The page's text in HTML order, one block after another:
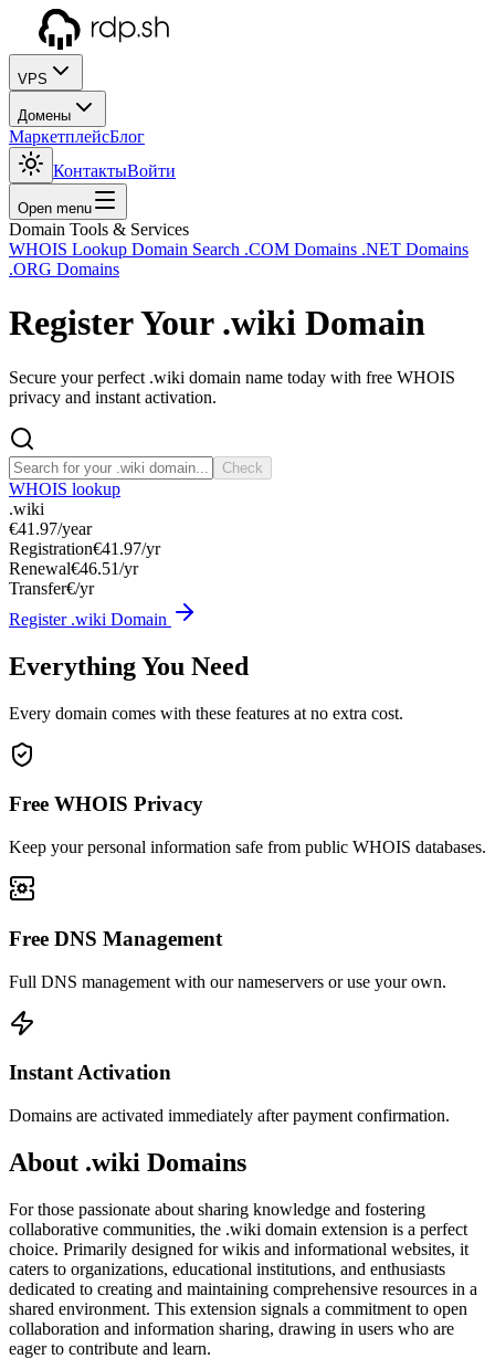
VPS
Домены
МаркетплейсБлог
КонтактыВойти
Open menu
Domain Tools & Services
WHOIS Lookup Domain Search .COM Domains .NET Domains
.ORG Domains
Register Your .wiki Domain
Secure your perfect .wiki domain name today with free WHOIS
privacy and instant activation.
Check
WHOIS lookup
.wiki
€41.97/year
Registration€41.97/yr
Renewal€46.51/yr
Transfer€/yr
Register .wiki Domain
Everything You Need
Every domain comes with these features at no extra cost.
Free WHOIS Privacy
Keep your personal information safe from public WHOIS databases.
Free DNS Management
Full DNS management with our nameservers or use your own.
Instant Activation
Domains are activated immediately after payment confirmation.
About .wiki Domains
For those passionate about sharing knowledge and fostering
collaborative communities, the .wiki domain extension is a perfect
choice. Primarily designed for wikis and informational websites, it
caters to organizations, educational institutions, and enthusiasts
dedicated to creating and maintaining comprehensive resources in a
shared environment. This extension signals a commitment to open
collaboration and information sharing, drawing in users who are
eager to contribute and learn.